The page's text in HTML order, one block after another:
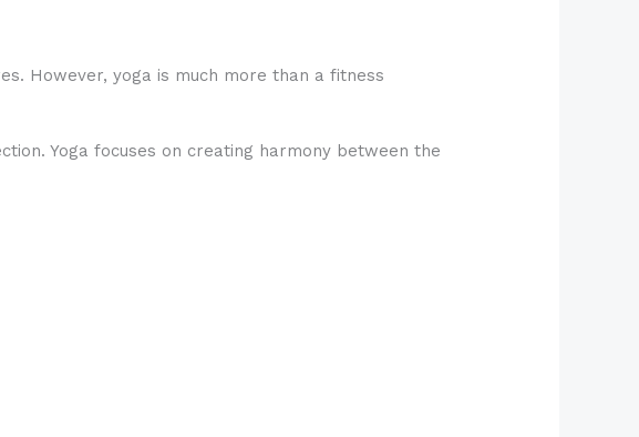
However, yoga is much more than a fitness
Yoga focuses on creating harmony between the